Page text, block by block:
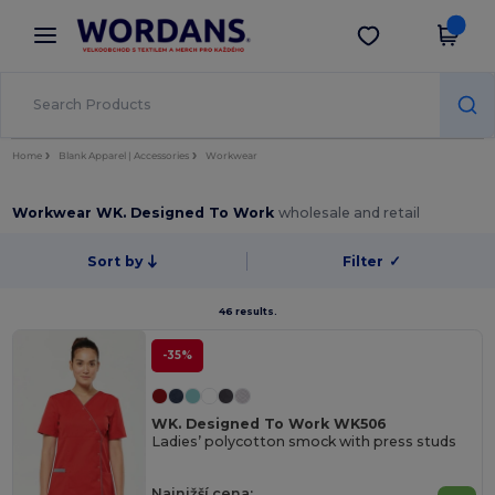
× Aplikace Wordans
Lepší ceny v aplikaci!
Stáhnout app
Home Blank Apparel | Accessories Workwear
Workwear WK. Designed To Workwholesale and retail
Sort by Filter ✓
46 results.
-35%
WK. Designed To Work WK506
Ladies’ polycotton smock with press studs